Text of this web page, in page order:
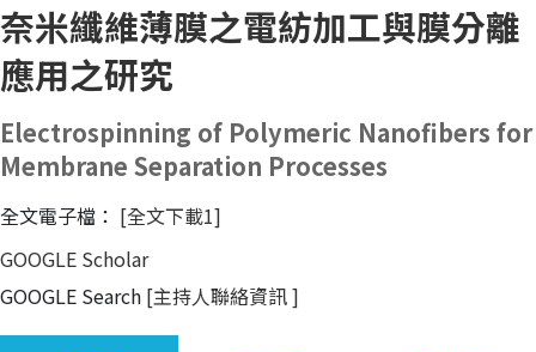
奈米纖維薄膜之電紡加工與膜分離
應用之研究
Electrospinning of Polymeric Nanofibers for
Membrane Separation Processes
全文電子檔： [全文下載1]
GOOGLE Scholar
GOOGLE Search [主持人聯絡資訊]